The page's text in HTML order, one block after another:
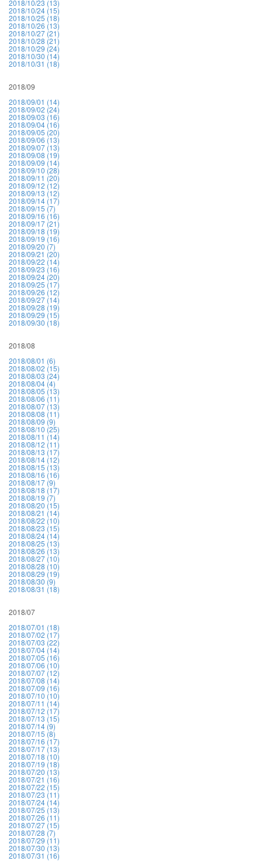
2018/10/23 (13)
2018/10/24 (15)
2018/10/25 (18)
2018/10/26 (13)
2018/10/27 (21)
2018/10/28 (21)
2018/10/29 (24)
2018/10/30 (14)
2018/10/31 (18)
2018/09
2018/09/01 (14)
2018/09/02 (24)
2018/09/03 (16)
2018/09/04 (16)
2018/09/05 (20)
2018/09/06 (13)
2018/09/07 (13)
2018/09/08 (19)
2018/09/09 (14)
2018/09/10 (28)
2018/09/11 (20)
2018/09/12 (12)
2018/09/13 (12)
2018/09/14 (17)
2018/09/15 (7)
2018/09/16 (16)
2018/09/17 (21)
2018/09/18 (19)
2018/09/19 (16)
2018/09/20 (7)
2018/09/21 (20)
2018/09/22 (14)
2018/09/23 (16)
2018/09/24 (20)
2018/09/25 (17)
2018/09/26 (12)
2018/09/27 (14)
2018/09/28 (19)
2018/09/29 (15)
2018/09/30 (18)
2018/08
2018/08/01 (6)
2018/08/02 (15)
2018/08/03 (24)
2018/08/04 (4)
2018/08/05 (13)
2018/08/06 (11)
2018/08/07 (13)
2018/08/08 (11)
2018/08/09 (9)
2018/08/10 (25)
2018/08/11 (14)
2018/08/12 (11)
2018/08/13 (17)
2018/08/14 (12)
2018/08/15 (13)
2018/08/16 (16)
2018/08/17 (9)
2018/08/18 (17)
2018/08/19 (7)
2018/08/20 (15)
2018/08/21 (14)
2018/08/22 (10)
2018/08/23 (15)
2018/08/24 (14)
2018/08/25 (13)
2018/08/26 (13)
2018/08/27 (10)
2018/08/28 (10)
2018/08/29 (19)
2018/08/30 (9)
2018/08/31 (18)
2018/07
2018/07/01 (18)
2018/07/02 (17)
2018/07/03 (22)
2018/07/04 (14)
2018/07/05 (16)
2018/07/06 (10)
2018/07/07 (12)
2018/07/08 (14)
2018/07/09 (16)
2018/07/10 (10)
2018/07/11 (14)
2018/07/12 (17)
2018/07/13 (15)
2018/07/14 (9)
2018/07/15 (8)
2018/07/16 (17)
2018/07/17 (13)
2018/07/18 (10)
2018/07/19 (18)
2018/07/20 (13)
2018/07/21 (16)
2018/07/22 (15)
2018/07/23 (11)
2018/07/24 (14)
2018/07/25 (13)
2018/07/26 (11)
2018/07/27 (15)
2018/07/28 (7)
2018/07/29 (11)
2018/07/30 (13)
2018/07/31 (16)